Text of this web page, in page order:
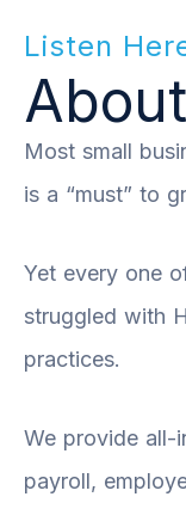
Listen
Most small
is a “must” to
Yet every one
struggled with
practices.
We provide all-
payroll,